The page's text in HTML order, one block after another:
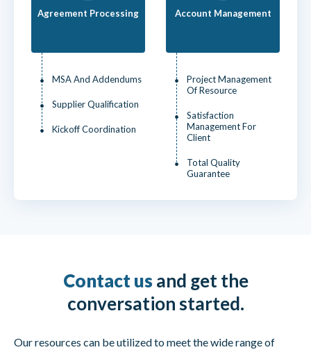
Agreement Processing
MSA And Addendums
Supplier Qualification
Kickoff Coordination
Account Management
Project Management
Of Resource
Satisfaction
Management For
Client
Total Quality
Guarantee
Contact usand get the
conversation started.
Our resources can be utilized to meet the wide range of